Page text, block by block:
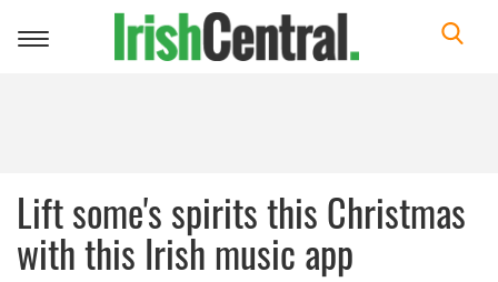
Toggle
Lift some's spirits this Christmas
with this Irish music app